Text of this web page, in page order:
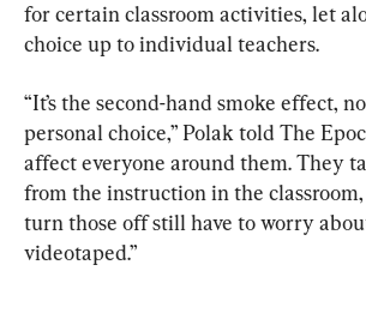
for certain classroom activities, let
choice up to individual teachers.
“It’s the second-hand smoke effect,
personal choice,” Polak told The
affect everyone around them. They
from the instruction in the
turn those off still have to worry
videotaped.”